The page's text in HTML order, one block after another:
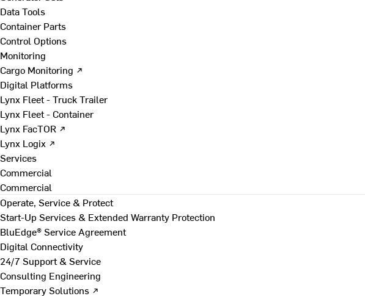
Data Tools
Container Parts
Control Options
Monitoring
Cargo Monitoring ↗
Digital Platforms
Lynx Fleet - Truck Trailer
Lynx Fleet - Container
Lynx FacTOR ↗
Lynx Logix ↗
Services
Commercial
Commercial
Operate, Service & Protect
Start-Up Services & Extended Warranty Protection
BluEdge® Service Agreement
Digital Connectivity
24/7 Support & Service
Consulting Engineering
Temporary Solutions ↗